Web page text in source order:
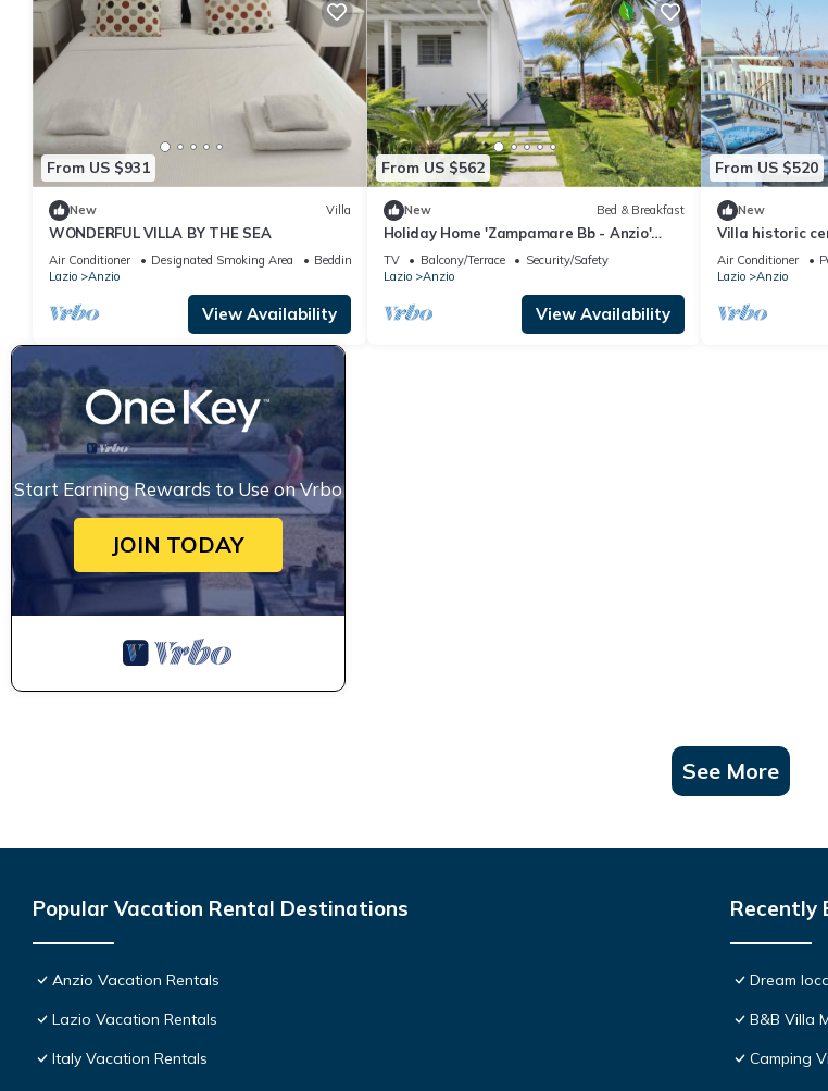
From US $931
New Villa
WONDERFUL VILLA BY THE SEA
Air Conditioner Designated Smoking Area
Bedding/Linens
Lazio
Anzio
View Availability
From US $562
New Bed & Breakfast
Holiday Home 'Zampamare Bb - Anzio'
with Private Terrace, Private Garden and
Wi-Fi
TV Balcony/Terrace
Security/Safety
Lazio
Anzio
View Availability
From US $520
New
Villa historic
Air Conditioner
Lazio
Anzio
Start Earning Rewards to Use on Vrbo
JOIN TODAY
See More
Popular Vacation Rental Destinations
Anzio Vacation Rentals
Lazio Vacation Rentals
Italy Vacation Rentals
Recently
Dream
B&B Villa
Camping